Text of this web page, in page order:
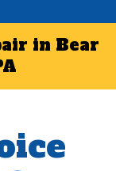
in Bear